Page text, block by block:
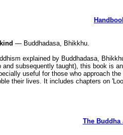
— Buddhadasa, Bhikkhu.
explained by Buddhadasa,
and subsequently taught), this book is
useful for those who approach
their lives. It includes chapters on
The